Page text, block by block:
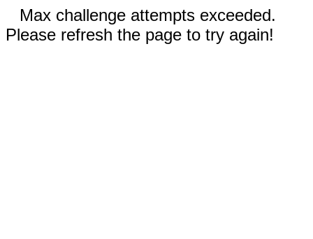
Max challenge attempts exceeded.
Please refresh the page to try again!